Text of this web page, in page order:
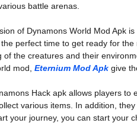
battle arenas.
of Dynamons World Mod Apk
the perfect time to get ready for
of the creatures and their
mod, Eternium Mod Apk give
Hack apk allows players
various items. In addition,
your journey, you can start your